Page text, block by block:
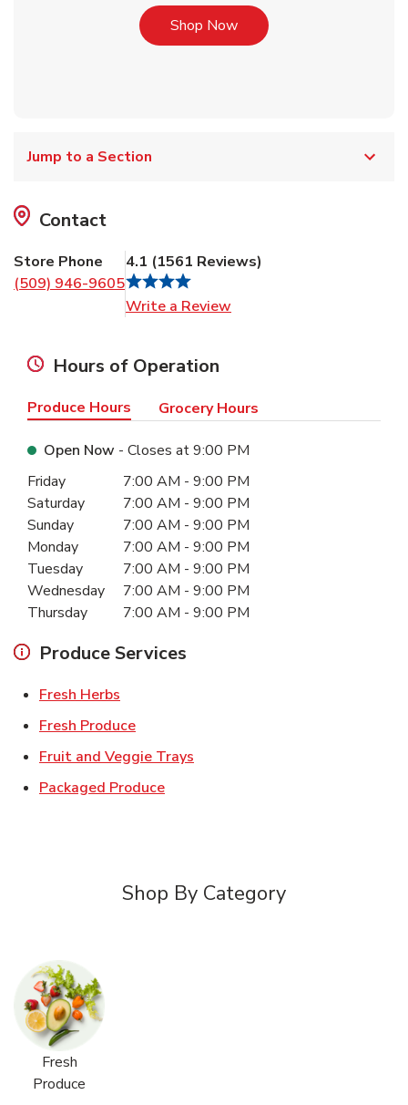
Shop NowLink Opens in New Tab
Jump to a Section
Contact
Store Phone
(509) 946-9605
4.1 (1561 Reviews)
Write a Review
Hours of Operation
Produce Hours Grocery Hours
Open Now - Closes at9:00 PM
Day of the WeekHours
Friday 7:00 AM - 9:00 PM
Saturday
7:00 AM - 9:00 PM
Sunday
7:00 AM - 9:00 PM
Monday
7:00 AM - 9:00 PM
Tuesday
7:00 AM - 9:00 PM
Wednesday
7:00 AM - 9:00 PM
Thursday
7:00 AM - 9:00 PM
Produce Services
Fresh Herbs
Fresh ProduceLink Opens in New Tab
Fruit and Veggie Trays
Packaged ProduceLink Opens in New Tab
Shop By Category
Fresh
Produce